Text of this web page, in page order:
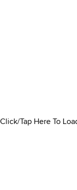
Click/Tap Here To